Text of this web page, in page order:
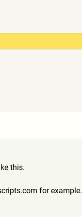
this.
for example.